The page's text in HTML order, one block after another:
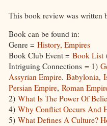
This book review was written
Book can be found in:
Genre = History, Empires
Book Club Event = Book List
Intriguing Connections = 1)
Assyrian Empire. Babylonia,
Persian Empire, Roman
2) What Is The Power Of
4) Why Conflict Occurs And
5) What Defines A Culture?